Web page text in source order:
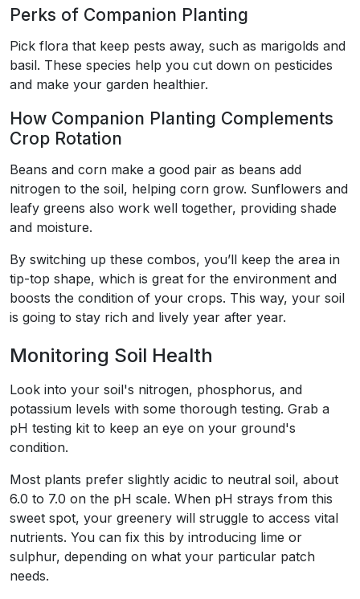
Perks of Companion Planting
Pick flora that keep pests away, such as marigolds and
basil. These species help you cut down on pesticides
and make your garden healthier.
How Companion Planting Complements
Crop Rotation
Beans and corn make a good pair as beans add
nitrogen to the soil, helping corn grow. Sunflowers and
leafy greens also work well together, providing shade
and moisture.
By switching up these combos, you’ll keep the area in
tip-top shape, which is great for the environment and
boosts the condition of your crops. This way, your soil
is going to stay rich and lively year after year.
Monitoring Soil Health
Look into your soil's nitrogen, phosphorus, and
potassium levels with some thorough testing. Grab a
pH testing kit to keep an eye on your ground's
condition.
Most plants prefer slightly acidic to neutral soil, about
6.0 to 7.0 on the pH scale. When pH strays from this
sweet spot, your greenery will struggle to access vital
nutrients. You can fix this by introducing lime or
sulphur, depending on what your particular patch
needs.